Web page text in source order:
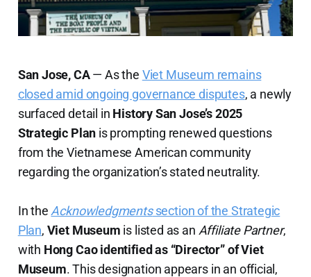
San Jose, CA— As the Viet Museum remains
closed amid ongoing governance disputes, a newly
surfaced detail in History San Jose’s 2025
Strategic Plan is prompting renewed questions
from the Vietnamese American community
regarding the organization’s stated neutrality.
In the Acknowledgmentssection of the Strategic
Plan, Viet Museum is listed as an Affiliate Partner,
with Hong Cao identified as “Director” of Viet
Museum. This designation appears in an official,